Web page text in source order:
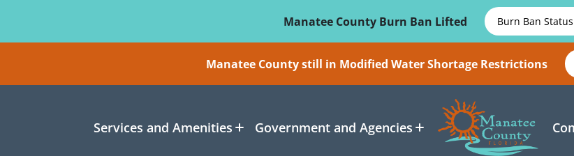
Manatee County Burn Ban Lifted
Burn Ban
Manatee County still in Modified Water Shortage Restrictions
Services and Amenities Government and Agencies